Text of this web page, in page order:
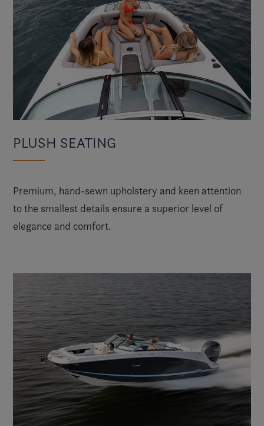
PLUSH SEATING
Premium, hand-sewn upholstery and keen attention
to the smallest details ensure a superior level of
elegance and comfort.